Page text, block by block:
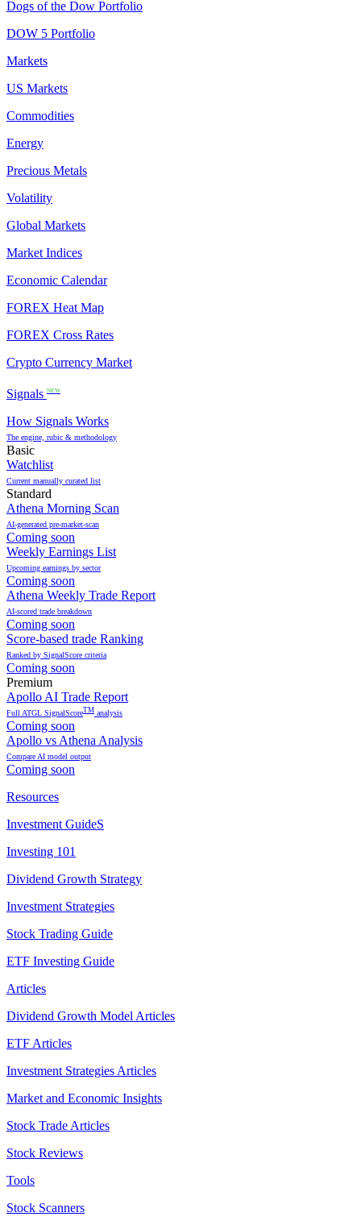
Dogs of the Dow Portfolio
DOW 5 Portfolio
Markets
US Markets
Commodities
Energy
Precious Metals
Volatility
Global Markets
Market Indices
Economic Calendar
FOREX Heat Map
FOREX Cross Rates
Crypto Currency Market
Signals NEW
How Signals Works
The engine, rubic & methodology
Basic
Watchlist
Current manually curated list
Standard
Athena Morning Scan
AI-generated pre-market-scan
Coming soon
Weekly Earnings List
Upcoming earnings by sector
Coming soon
Athena Weekly Trade Report
AI-scored trade breakdown
Coming soon
Score-based trade Ranking
Ranked by SignalScore criteria
Coming soon
Premium
Apollo AI Trade Report
Full ATGL SignalScoreTM analysis
Coming soon
Apollo vs Athena Analysis
Compare AI model output
Coming soon
Resources
Investment GuideS
Investing 101
Dividend Growth Strategy
Investment Strategies
Stock Trading Guide
ETF Investing Guide
Articles
Dividend Growth Model Articles
ETF Articles
Investment Strategies Articles
Market and Economic Insights
Stock Trade Articles
Stock Reviews
Tools
Stock Scanners